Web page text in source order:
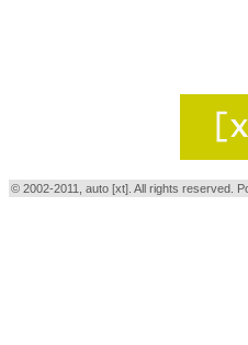
© 2002-2011, auto [xt]. All rights reserved.